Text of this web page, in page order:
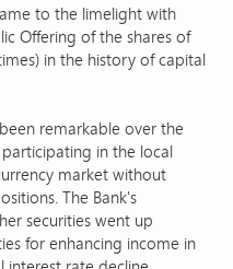
to the limelight with
Offering of the shares of
in the history of capital
remarkable over the
participating in the local
market without
The Bank's
securities went up
for enhancing income in